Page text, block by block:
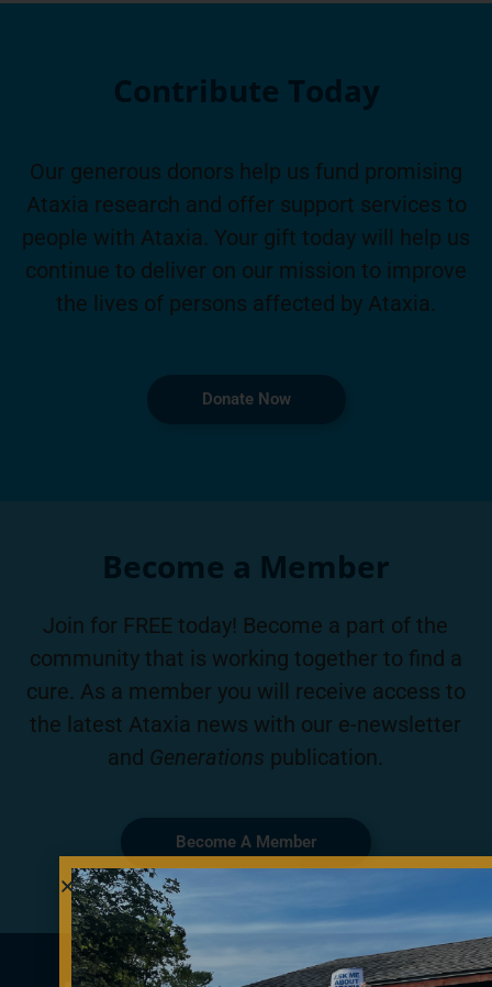
Contribute Today
Our generous donors help us fund promising
Ataxia research and offer support services to
people with Ataxia. Your gift today will help us
continue to deliver on our mission to improve
the lives of persons affected by Ataxia.
Donate Now
Become a Member
Join for FREE today! Become a part of the
community that is working together to find a
cure. As a member you will receive access to
the latest Ataxia news with our e-newsletter
and Generations publication.
Become A Member